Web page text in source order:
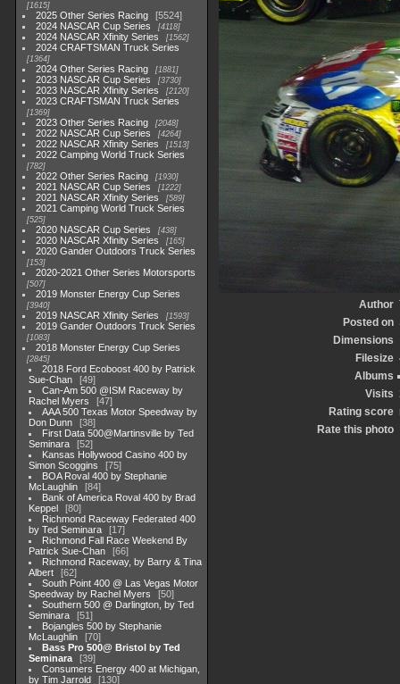
1615
2025 Other Series Racing
5524
2024 NASCAR Cup Series
4118
2024 NASCAR Xfinity Series 1562
2024 CRAFTSMAN Truck Series
1364
2024 Other Series Racing 1881
2023 NASCAR Cup Series 3730
2023 NASCAR Xfinity Series 2120
2023 CRAFTSMAN Truck Series
1369
2023 Other Series Racing 2048
2022 NASCAR Cup Series 4264
2022 NASCAR Xfinity Series 1513
2022 Camping World Truck Series
782
2022 Other Series Racing 1930
2021 NASCAR Cup Series 1222
2021 NASCAR Xfinity Series 589
2021 Camping World Truck Series
525
2020 NASCAR Cup Series 438
2020 NASCAR Xfinity Series 165
2020 Gander Outdoors Truck Series
153
2020-2021 Other Series Motorsports
507
2019 Monster Energy Cup Series
3940
2019 NASCAR Xfinity Series 1593
2019 Gander Outdoors Truck Series
1083
2018 Monster Energy Cup Series
2845
2018 Ford Ecoboost 400 by Patrick
Sue-Chan
49
Can-Am 500 @ISM Raceway by
Rachel Myers
47
AAA 500 Texas Motor Speedway by
Don Dunn
38
First Data 500@Martinsville by Ted
Seminara
52
Kansas Hollywood Casino 400 by
Simon Scoggins
75
BOA Roval 400 by Stephanie
McLaughlin
84
Bank of America Roval 400 by Brad
Keppel
80
Richmond Raceway Federated 400
by Ted Seminara
17
Richmond Fall Race Weekend By
Patrick Sue-Chan
66
Richmond Raceway, by Barry & Tina
Albert
62
South Point 400 @ Las Vegas Motor
Speedway by Rachel Myers
50
Southern 500 @ Darlington, by Ted
Seminara
51
Bojangles 500 by Stephanie
McLaughlin
70
Bass Pro 500@ Bristol by Ted
Seminara
39
Consumers Energy 400 at Michigan,
by Tim Jarrold
130
Author
Posted on
Dimensions
Filesize
Albums
Visits
Rating score
Rate this photo